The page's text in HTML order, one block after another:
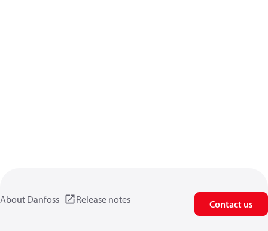
About Danfoss Release notes Contact us